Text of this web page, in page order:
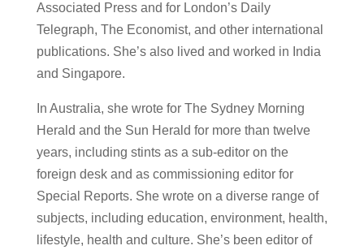
Associated Press and for London’s Daily
Telegraph, The Economist, and other international
publications. She’s also lived and worked in India
and Singapore.
In Australia, she wrote for The Sydney Morning
Herald and the Sun Herald for more than twelve
years, including stints as a sub-editor on the
foreign desk and as commissioning editor for
Special Reports. She wrote on a diverse range of
subjects, including education, environment, health,
lifestyle, health and culture. She’s been editor of